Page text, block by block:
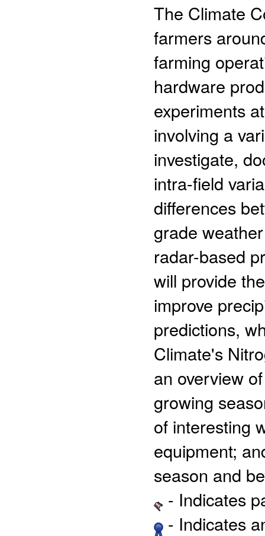
The Climate
farmers
farming
hardware
experiments
involving a
investigate,
intra-field
differences
grade
radar-based
will provide
improve
predictions,
Climate's
an overview
growing
of interesting
equipment;
season and
- Indicates
- Indicates